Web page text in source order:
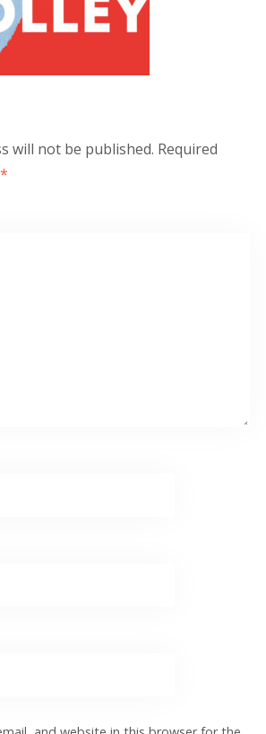
will not be published. Required
*